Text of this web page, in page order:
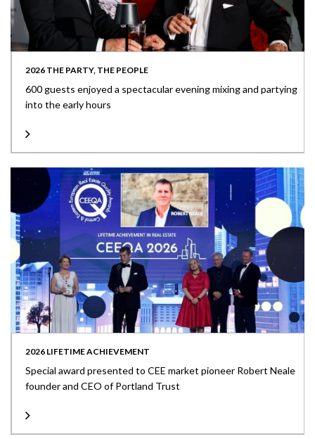
2026 THE PARTY, THE PEOPLE
600 guests enjoyed a spectacular evening mixing and partying
into the early hours
2026 LIFETIME ACHIEVEMENT
Special award presented to CEE market pioneer Robert Neale
founder and CEO of Portland Trust